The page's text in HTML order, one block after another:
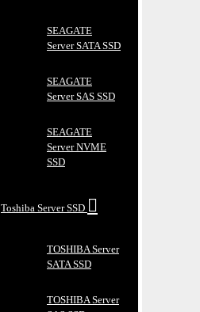
SEAGATE
Server SATA SSD
SEAGATE
Server SAS SSD
SEAGATE
Server NVME
SSD
Toshiba Server SSD
TOSHIBA Server
SATA SSD
TOSHIBA Server